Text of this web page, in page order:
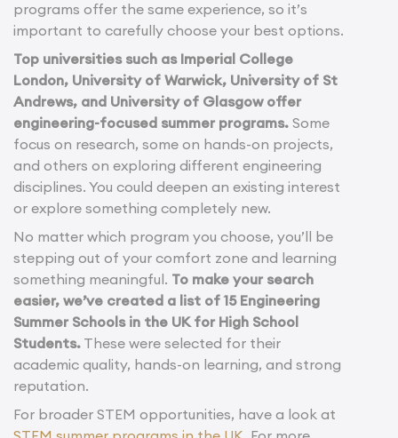
programs offer the same experience, so it’s
important to carefully choose your best options.
Top universities such as Imperial College
London, University of Warwick, University of St
Andrews, and University of Glasgow offer
engineering-focused summer programs. Some
focus on research, some on hands-on projects,
and others on exploring different engineering
disciplines. You could deepen an existing interest
or explore something completely new.
No matter which program you choose, you’ll be
stepping out of your comfort zone and learning
something meaningful. To make your search
easier, we’ve created a list of 15 Engineering
Summer Schools in the UK for High School
Students. These were selected for their
academic quality, hands-on learning, and strong
reputation.
For broader STEM opportunities, have a look at